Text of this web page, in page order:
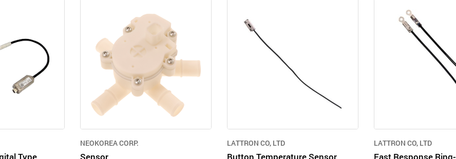
Type
NEOKOREA CORP.
Sensor
LATTRON CO, LTD
Button Temperature Sensor
LATTRON CO, LTD
Fast Response